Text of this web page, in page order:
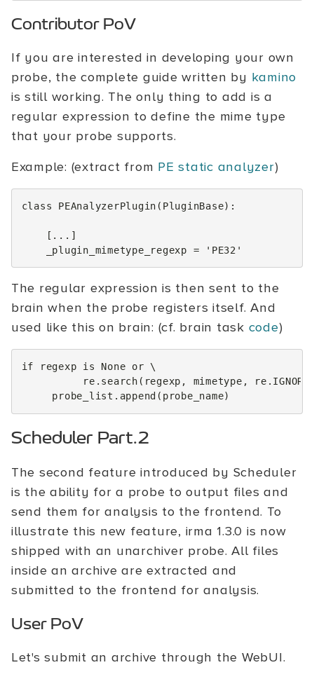
Contributor PoV
If you are interested in developing your own
probe, the complete guide written by kamino
is still working. The only thing to add is a
regular expression to define the mime type
that your probe supports.
Example: (extract from PE static analyzer)
class PEAnalyzerPlugin ( PluginBase):
[ ... ]
_plugin_mimetype_regexp
= 'PE32'
The regular expression is then sent to the
brain when the probe registers itself. And
used like this on brain: (cf. brain task code)
if regexp is None or \
re . search ( regexp , mimetype , re .
probe_list . append ( probe_name)
Scheduler Part.2
The second feature introduced by Scheduler
is the ability for a probe to output files and
send them for analysis to the frontend. To
illustrate this new feature, irma 1.3.0 is now
shipped with an unarchiver probe. All files
inside an archive are extracted and
submitted to the frontend for analysis.
User PoV
Let's submit an archive through the WebUI.